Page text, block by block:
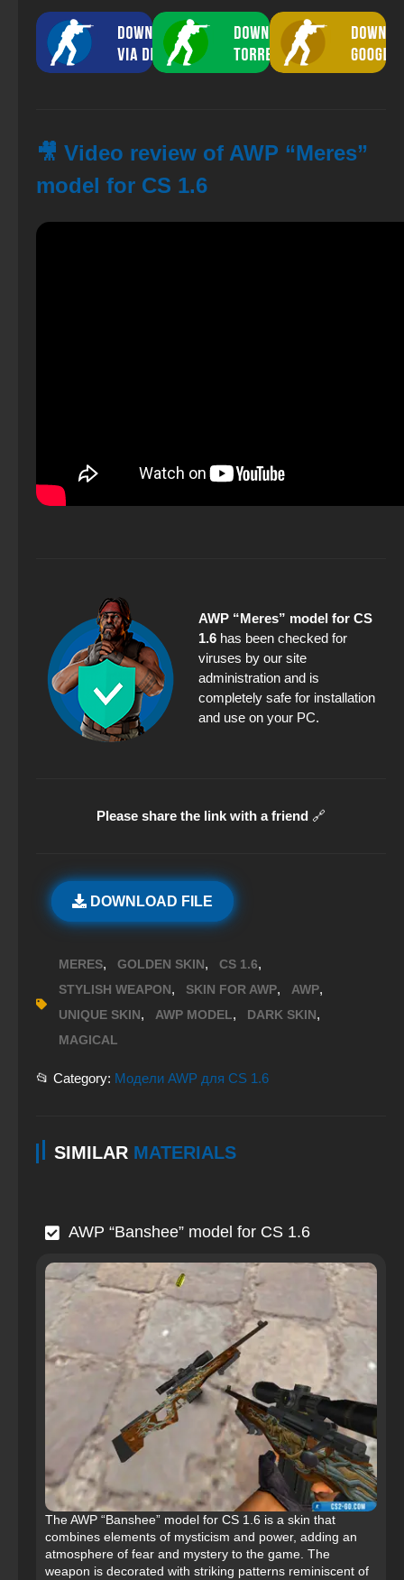
🎥 Video review of AWP “Meres”
model for CS 1.6
AWP “Meres” model for CS
1.6 has been checked for
viruses by our site
administration and is
completely safe for installation
and use on your PC.
Please share the link with a friend 🔗
DOWNLOAD FILE
MERES, GOLDEN SKIN, CS 1.6,
STYLISH WEAPON, SKIN FOR AWP, AWP,
UNIQUE SKIN, AWP MODEL, DARK SKIN,
MAGICAL
📂 Category: Модели AWP для CS 1.6
SIMILAR MATERIALS
AWP “Banshee” model for CS 1.6
The AWP “Banshee” model for CS 1.6 is a skin that
combines elements of mysticism and power, adding an
atmosphere of fear and mystery to the game. The
weapon is decorated with striking patterns reminiscent of